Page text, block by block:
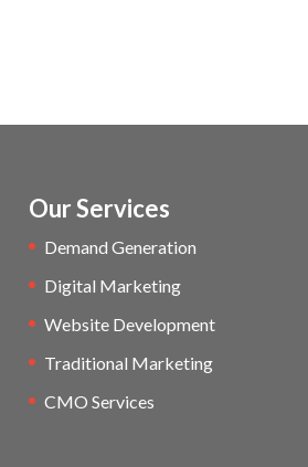
Our Services
Demand Generation
Digital Marketing
Website Development
Traditional Marketing
CMO Services